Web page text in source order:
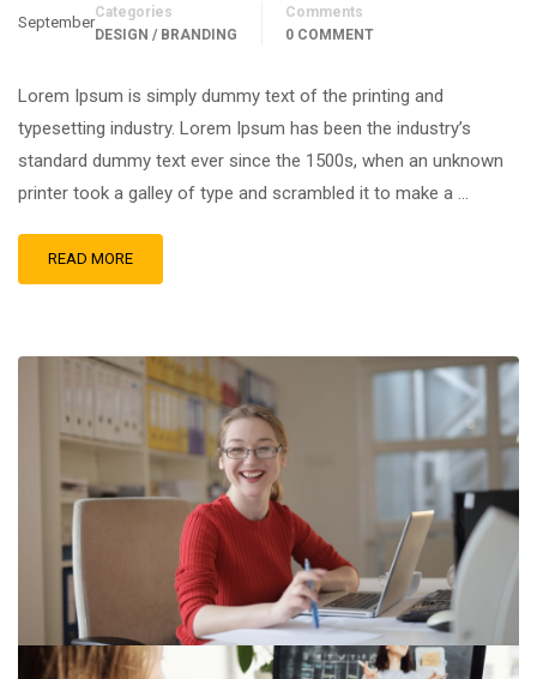
September
Categories
DESIGN / BRANDING
Comments
0 COMMENT
Lorem Ipsum is simply dummy text of the printing and
typesetting industry. Lorem Ipsum has been the industry’s
standard dummy text ever since the 1500s, when an unknown
printer took a galley of type and scrambled it to make a …
READ MORE